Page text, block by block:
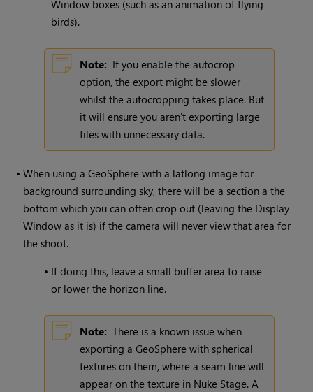
Window boxes (such as an animation of flying
birds).
Note: If you enable the autocrop
option, the export might be slower
whilst the autocropping takes place. But
it will ensure you aren't exporting large
files with unnecessary data.
•When using a GeoSphere with a latlong image for
background surrounding sky, there will be a section a the
bottom which you can often crop out (leaving the Display
Window as it is) if the camera will never view that area for
the shoot.
• If doing this, leave a small buffer area to raise
or lower the horizon line.
Note: There is a known issue when
exporting a GeoSphere with spherical
textures on them, where a seam line will
appear on the texture in Nuke Stage. A